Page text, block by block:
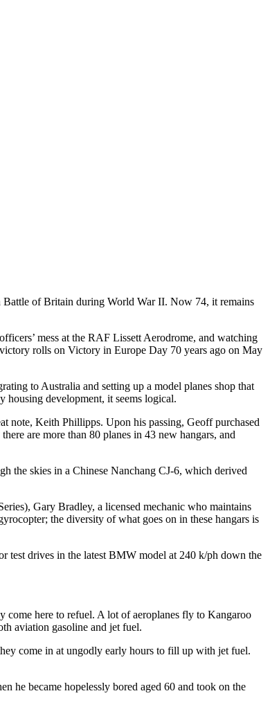
Battle of Britain during World War II. Now 74, it remains
mess at the RAF Lissett Aerodrome, and watching
rolls on Victory in Europe Day 70 years ago on May
to Australia and setting up a model planes shop that
development, it seems logical.
note, Keith Phillipps. Upon his passing, Geoff purchased
are more than 80 planes in 43 new hangars, and
the skies in a Chinese Nanchang CJ-6, which derived
Gary Bradley, a licensed mechanic who maintains
the diversity of what goes on in these hangars is
test drives in the latest BMW model at 240 k/ph down the
come here to refuel. A lot of aeroplanes fly to Kangaroo
aviation gasoline and jet fuel.
come in at ungodly early hours to fill up with jet fuel.
he became hopelessly bored aged 60 and took on the